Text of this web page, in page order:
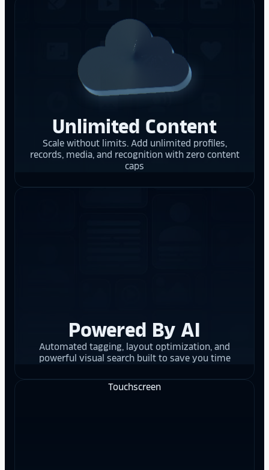
Unlimited Content
Scale without limits. Add unlimited profiles,
records, media, and recognition with zero content
caps
Powered By AI
Automated tagging, layout optimization, and
powerful visual search built to save you time